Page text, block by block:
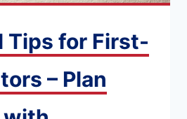
Tips for First-
– Plan